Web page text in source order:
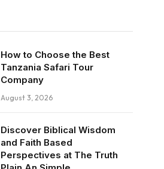
How to Choose the Best
Tanzania Safari Tour
Company
August 3, 2026
Discover Biblical Wisdom
and Faith Based
Perspectives at The Truth